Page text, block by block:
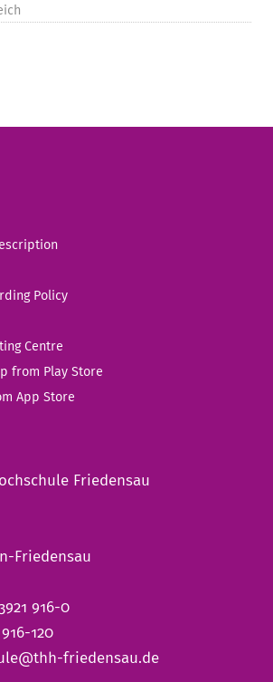
Policy
Centre
from Play Store
App Store
Friedensau
Friedensau
916-0
120
friedensau.de